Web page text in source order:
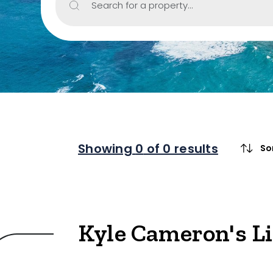
Search for a property...
Showing 0 of 0 results
Kyle Cameron's
Retail
Showroom
Block of
Medical/
Farming